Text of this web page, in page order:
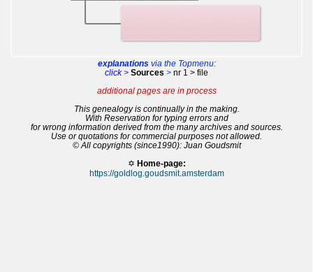
explanationsvia the Topmenu:
click > Sources > nr 1 > file
additional pages are in process
This genealogy is continually in the making.
With Reservation for typing errors and
for wrong information derived from the many archives and sources.
Use or quotations for commercial purposes not allowed.
© All copyrights (since1990): Juan Goudsmit
✡ Home-page:
https://goldlog.goudsmit.amsterdam